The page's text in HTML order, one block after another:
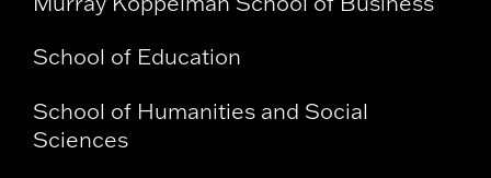
School of Education
School of Humanities and Social
Sciences